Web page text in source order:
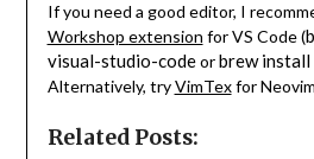
If you need a good editor, I
Workshop extension for VS Code (
visual-studio-codeorbrew install
Alternatively, tryVimTexfor
Related Posts: